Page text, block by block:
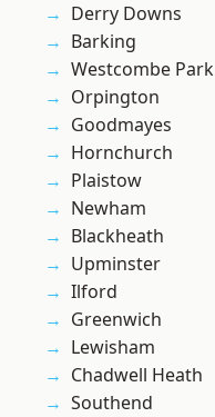
Derry Downs
Barking
Westcombe Park
Orpington
Goodmayes
Hornchurch
Plaistow
Newham
Blackheath
Upminster
Ilford
Greenwich
Lewisham
Chadwell Heath
Southend